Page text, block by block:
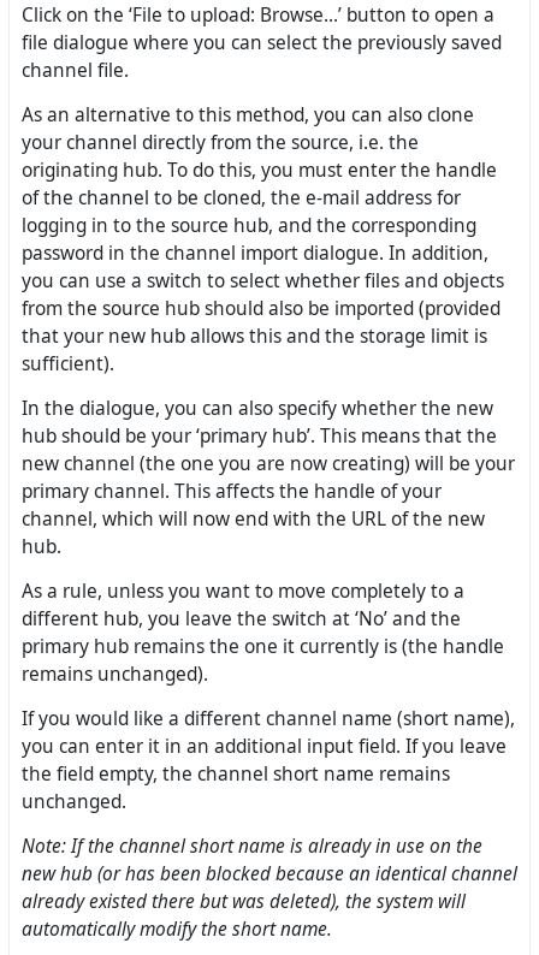
Click on the ‘File to upload: Browse...’ button to open a
file dialogue where you can select the previously saved
channel file.
As an alternative to this method, you can also clone
your channel directly from the source, i.e. the
originating hub. To do this, you must enter the handle
of the channel to be cloned, the e-mail address for
logging in to the source hub, and the corresponding
password in the channel import dialogue. In addition,
you can use a switch to select whether files and objects
from the source hub should also be imported (provided
that your new hub allows this and the storage limit is
sufficient).
In the dialogue, you can also specify whether the new
hub should be your ‘primary hub’. This means that the
new channel (the one you are now creating) will be your
primary channel. This affects the handle of your
channel, which will now end with the URL of the new
hub.
As a rule, unless you want to move completely to a
different hub, you leave the switch at ‘No’ and the
primary hub remains the one it currently is (the handle
remains unchanged).
If you would like a different channel name (short name),
you can enter it in an additional input field. If you leave
the field empty, the channel short name remains
unchanged.
Note: If the channel short name is already in use on the
new hub (or has been blocked because an identical channel
already existed there but was deleted), the system will
automatically modify the short name.